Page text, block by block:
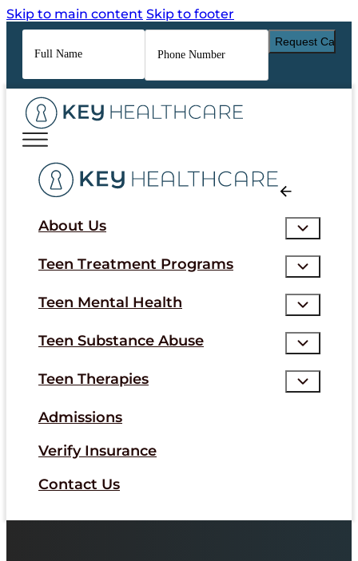
Skip to main content Skip to footer
Full
Name*
Phone
Number*
About Us
Teen Treatment Programs
Teen Mental Health
Teen Substance Abuse
Teen Therapies
Admissions
Verify Insurance
Contact Us